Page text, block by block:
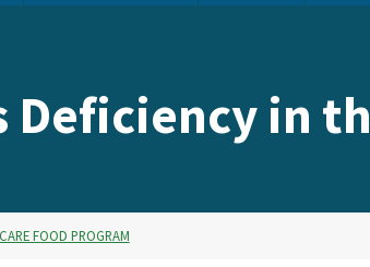
Deficiency in
FOOD PROGRAM